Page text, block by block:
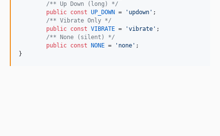
/** Up Down (long) */
public const UP_DOWN = ' updown ' ;
/** Vibrate Only */
public const VIBRATE = 'vibrate ' ;
/** None (silent) */
public const NONE = ' none ' ;
}